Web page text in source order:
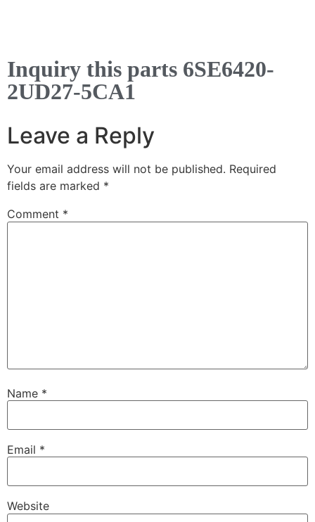
Inquiry this parts 6SE6420-
2UD27-5CA1
Leave a Reply
Your email address will not be published. Required
fields are marked *
Comment *
Name *
Email *
Website